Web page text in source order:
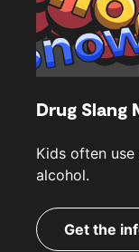
Drug Slang
Kids often
alcohol.
Get the